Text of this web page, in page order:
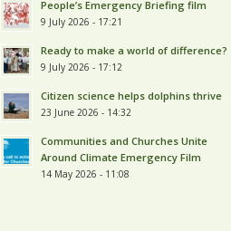
People’s Emergency Briefing film
9 July 2026 - 17:21
Ready to make a world of difference?
9 July 2026 - 17:12
Citizen science helps dolphins thrive
23 June 2026 - 14:32
Communities and Churches Unite
Around Climate Emergency Film
14 May 2026 - 11:08